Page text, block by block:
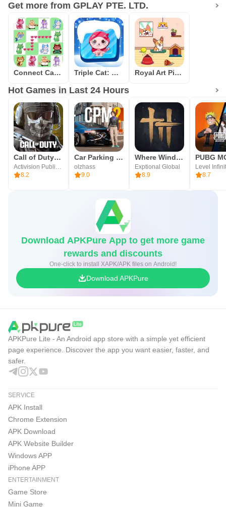
Get more from GPLAY PTE. LTD.
Connect Cat Classic Triple Cat: Match Master Royal Art Pixel
Hot Games in Last 24 Hours
Call of Duty®: Mobile
Activision Publishing, Inc.
8.2
Car Parking Multiplayer 2
olzhass
9.0
Where Winds Meet
Exptional Global
8.9
Level
8.7
Download APKPure App to get more game
rewards and discounts
One-click to install XAPK/APK files on Android!
Download APKPure
APKPure Lite - An Android app store with a simple yet efficient
page experience. Discover the app you want easier, faster, and
safer.
SERVICE
APK Install
Chrome Extension
APK Download
APK Website Builder
Windows APP
iPhone APP
ENTERTAINMENT
Game Store
Mini Game